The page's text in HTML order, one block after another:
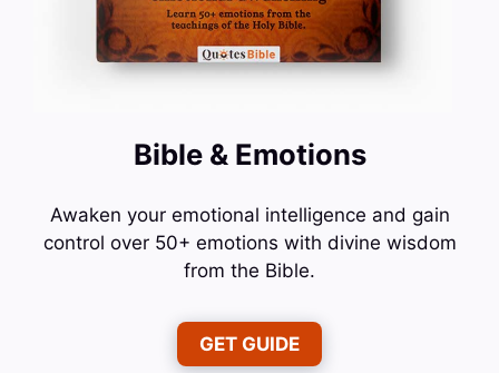
Bible & Emotions
Awaken your emotional intelligence and gain
control over 50+ emotions with divine wisdom
from the Bible.
GET GUIDE